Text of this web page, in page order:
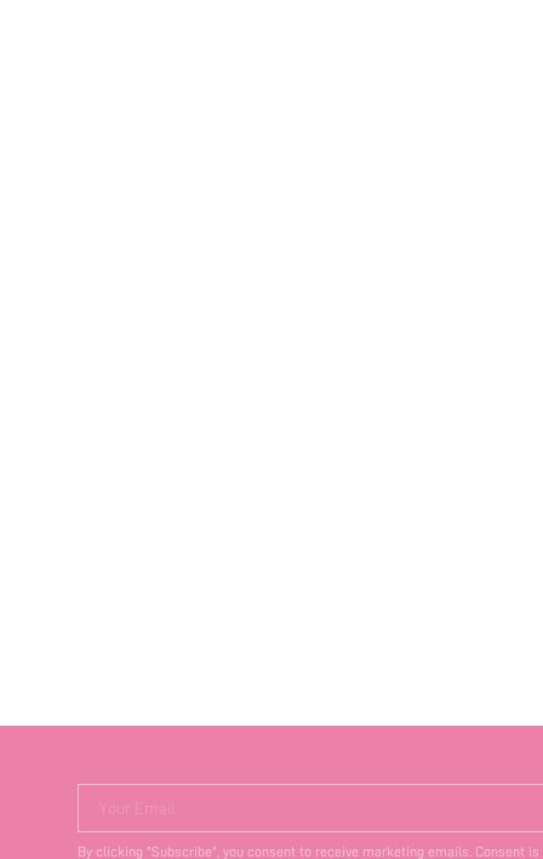
Your Email
By clicking "Subscribe", you consent to receive marketing emails. Consent